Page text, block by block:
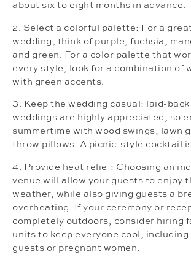
about six to eight months in advance.
2. Select a colorful palette: For a
wedding, think of purple, fuchsia,
and green. For a color palette that
every style, look for a combination of
with green accents.
3. Keep the wedding casual: laid-
weddings are highly appreciated, so
summertime with wood swings, lawn
throw pillows. A picnic-style cocktail
4. Provide heat relief: Choosing an
venue will allow your guests to enjoy
weather, while also giving guests a
overheating. If your ceremony or
completely outdoors, consider hiring
units to keep everyone cool, including
guests or pregnant women.